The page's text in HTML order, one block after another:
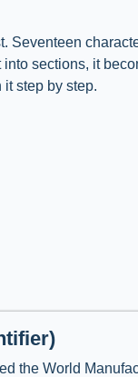
Seventeen
into sections, it
step by step.
the World